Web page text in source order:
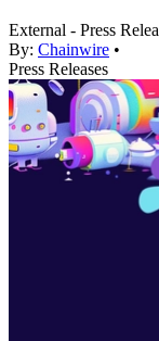
External - Press
By: Chainwire •
Press Releases